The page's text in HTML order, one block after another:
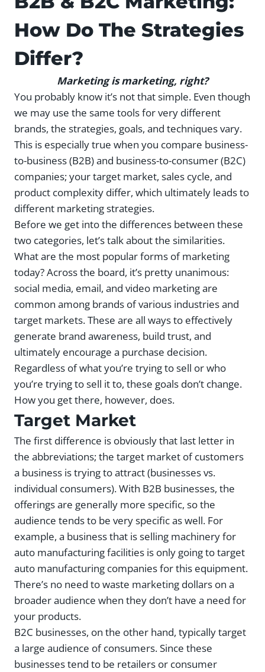
How Do The Strategies
Differ?
Marketing is marketing, right?
You probably know it’s not that simple. Even though
we may use the same tools for very different
brands, the strategies, goals, and techniques vary.
This is especially true when you compare business-
to-business (B2B) and business-to-consumer (B2C)
companies; your target market, sales cycle, and
product complexity differ, which ultimately leads to
different marketing strategies.
Before we get into the differences between these
two categories, let’s talk about the similarities.
What are the most popular forms of marketing
today? Across the board, it’s pretty unanimous:
social media, email, and video marketing are
common among brands of various industries and
target markets. These are all ways to effectively
generate brand awareness, build trust, and
ultimately encourage a purchase decision.
Regardless of what you’re trying to sell or who
you’re trying to sell it to, these goals don’t change.
How you get there, however, does.
Target Market
The first difference is obviously that last letter in
the abbreviations; the target market of customers
a business is trying to attract (businesses vs.
individual consumers). With B2B businesses, the
offerings are generally more specific, so the
audience tends to be very specific as well. For
example, a business that is selling machinery for
auto manufacturing facilities is only going to target
auto manufacturing companies for this equipment.
There’s no need to waste marketing dollars on a
broader audience when they don’t have a need for
your products.
B2C businesses, on the other hand, typically target
a large audience of consumers. Since these
businesses tend to be retailers or consumer